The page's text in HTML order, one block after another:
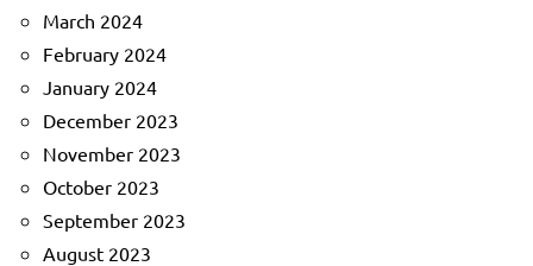
March 2024
February 2024
January 2024
December 2023
November 2023
October 2023
September 2023
August 2023